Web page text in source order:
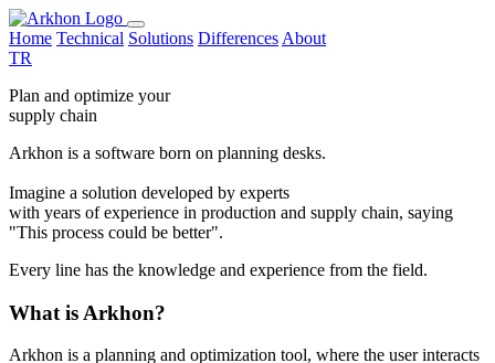
Home Technical Solutions Differences About
TR
Plan and optimize your
supply chain
Arkhon is a software born on planning desks.
Imagine a solution developed by experts
with years of experience in production and supply chain, saying
"This process could be better".
Every line has the knowledge and experience from the field.
What is Arkhon?
Arkhon is a planning and optimization tool, where the user interacts